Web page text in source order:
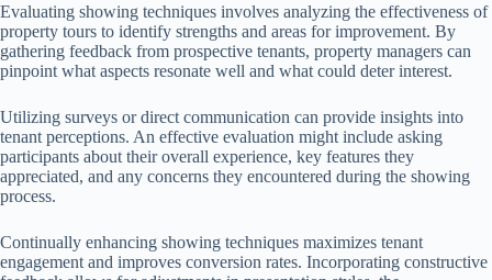
Evaluating showing techniques involves analyzing the effectiveness of
property tours to identify strengths and areas for improvement. By
gathering feedback from prospective tenants, property managers can
pinpoint what aspects resonate well and what could deter interest.
Utilizing surveys or direct communication can provide insights into
tenant perceptions. An effective evaluation might include asking
participants about their overall experience, key features they
appreciated, and any concerns they encountered during the showing
process.
Continually enhancing showing techniques maximizes tenant
engagement and improves conversion rates. Incorporating constructive